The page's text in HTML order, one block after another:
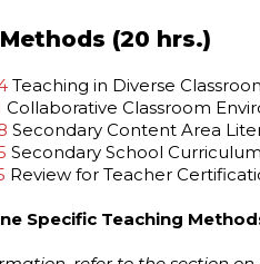
(20 hrs.)
Teaching in Diverse
Collaborative Classroom
Secondary Content Area
Secondary School Curriculum
Review for Teacher
Specific Teaching